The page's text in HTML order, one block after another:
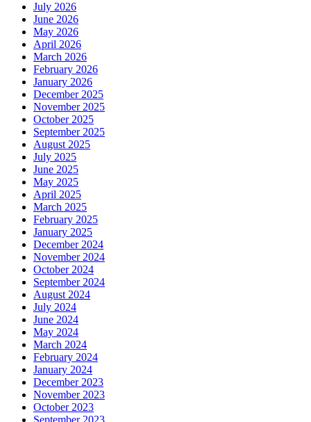
July 2026
June 2026
May 2026
April 2026
March 2026
February 2026
January 2026
December 2025
November 2025
October 2025
September 2025
August 2025
July 2025
June 2025
May 2025
April 2025
March 2025
February 2025
January 2025
December 2024
November 2024
October 2024
September 2024
August 2024
July 2024
June 2024
May 2024
March 2024
February 2024
January 2024
December 2023
November 2023
October 2023